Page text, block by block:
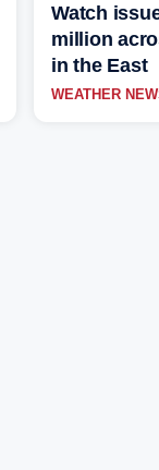
Watch
million
in the East
WEATHER